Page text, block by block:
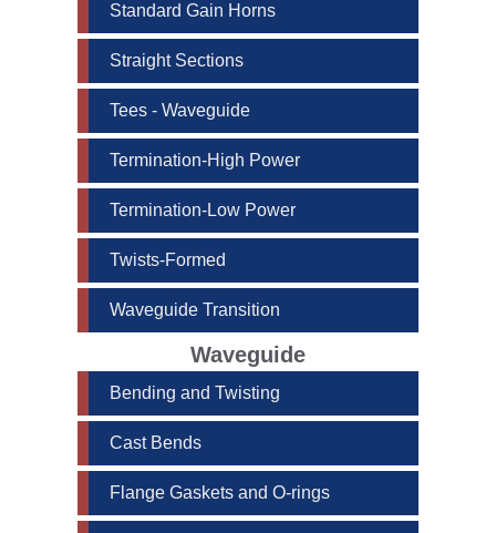
Standard Gain Horns
Straight Sections
Tees - Waveguide
Termination-High Power
Termination-Low Power
Twists-Formed
Waveguide Transition
Waveguide
Bending and Twisting
Cast Bends
Flange Gaskets and O-rings